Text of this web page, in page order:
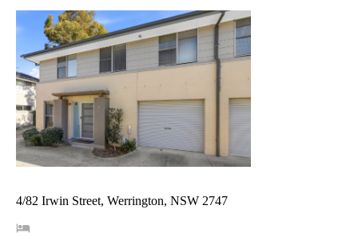
4/82 Irwin Street, Werrington, NSW 2747